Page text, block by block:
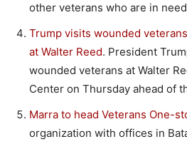
other veterans who are in
Trump visits wounded
at Walter Reed. President
wounded veterans at Walter
Center on Thursday ahead of
Marra to head Veterans One-
organization with offices in